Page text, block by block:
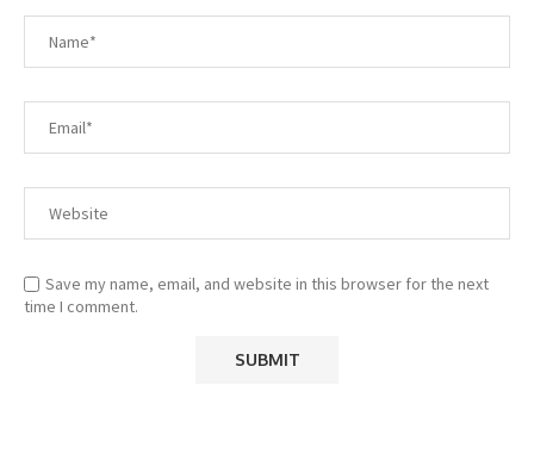
Save my name, email, and website in this browser for the next
time I comment.